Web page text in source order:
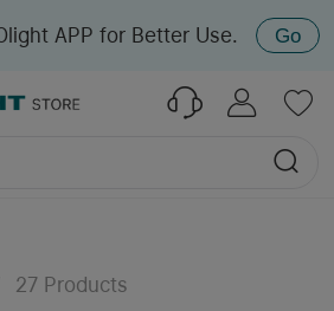
APP for Better Use. Go
27 Products